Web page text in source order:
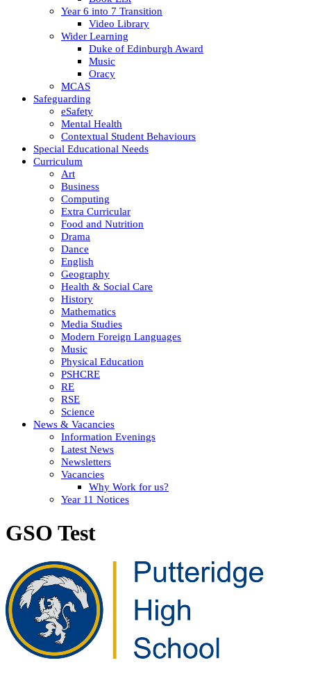
Year 6 into 7 Transition
Video Library
Wider Learning
Duke of Edinburgh Award
Music
Oracy
MCAS
Safeguarding
eSafety
Mental Health
Contextual Student Behaviours
Special Educational Needs
Curriculum
Art
Business
Computing
Extra Curricular
Food and Nutrition
Drama
Dance
English
Geography
Health & Social Care
History
Mathematics
Media Studies
Modern Foreign Languages
Music
Physical Education
PSHCRE
RE
RSE
Science
News & Vacancies
Information Evenings
Latest News
Newsletters
Vacancies
Why Work for us?
Year 11 Notices
GSO Test